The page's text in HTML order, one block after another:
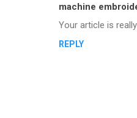
machine
Your article is
REPLY